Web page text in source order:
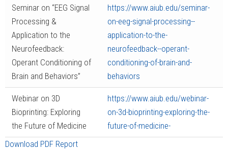
Seminar on “EEG Signal
Processing &
Application to the
Neurofeedback:
Operant Conditioning of
Brain and Behaviors”
https://www.aiub.edu/seminar-
on-eeg-signal-processing--
application-to-the-
neurofeedback--operant-
conditioning-of-brain-and-
behaviors
Webinar on 3D
Bioprinting: Exploring
the Future of Medicine
https://www.aiub.edu/webinar-
on-3d-bioprinting-exploring-the-
future-of-medicine-
Download PDF Report